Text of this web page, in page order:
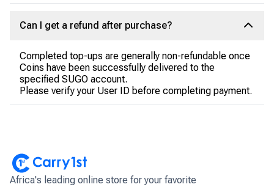
Can I get a refund after purchase?
Completed top-ups are generally non-refundable once
Coins have been successfully delivered to the
specified SUGO account.
Please verify your User ID before completing payment.
Africa's leading online store for your favorite